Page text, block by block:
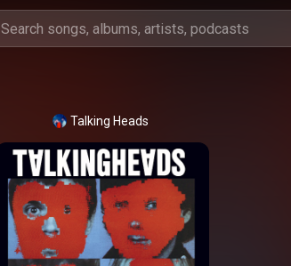
Talking Heads